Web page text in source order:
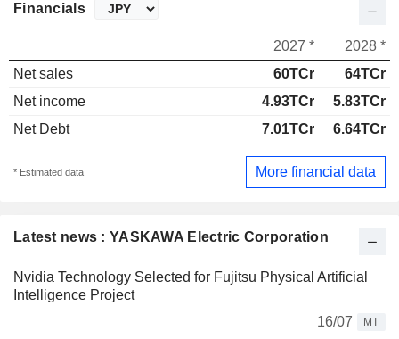
Latest news : YASKAWA Electric Corporation
Nvidia Technology Selected for Fujitsu Physical Artificial
Intelligence Project
16/07
MT
Financials
2027 *
2028 *
Net sales
60TCr
64TCr
Net income
4.93TCr
5.83TCr
Net Debt
7.01TCr 6.64TCr
* Estimated data More financial data